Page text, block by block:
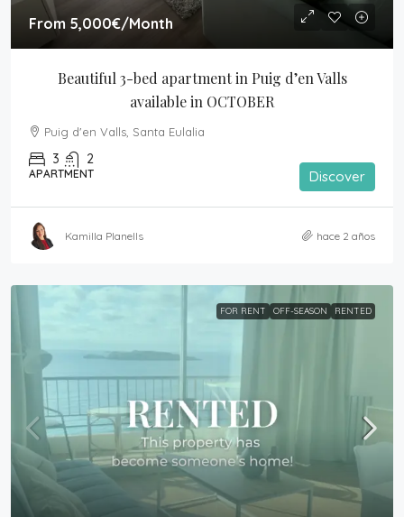
From 5,000€/Month
Beautiful 3-bed apartment in Puig d’en Valls
available in OCTOBER
Puig d'en Valls, Santa Eulalia
3 2
APARTMENT Discover
Kamilla Planells hace 2 años
FOR RENT OFF-SEASON RENTED